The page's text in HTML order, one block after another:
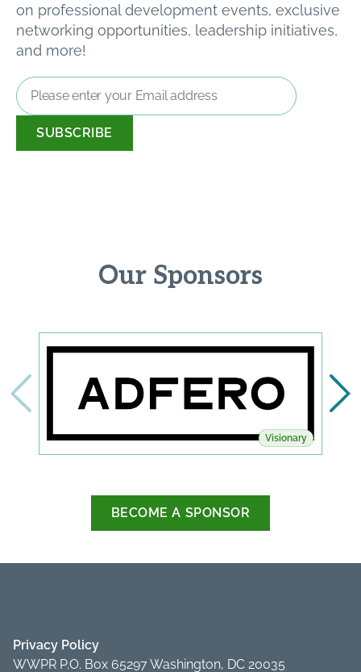
on professional development events, exclusive
networking opportunities, leadership initiatives,
and more!
Email
Address
Our Sponsors
Visionary
BECOME A SPONSOR
Privacy Policy
WWPR P.O. Box 65297 Washington, DC 20035